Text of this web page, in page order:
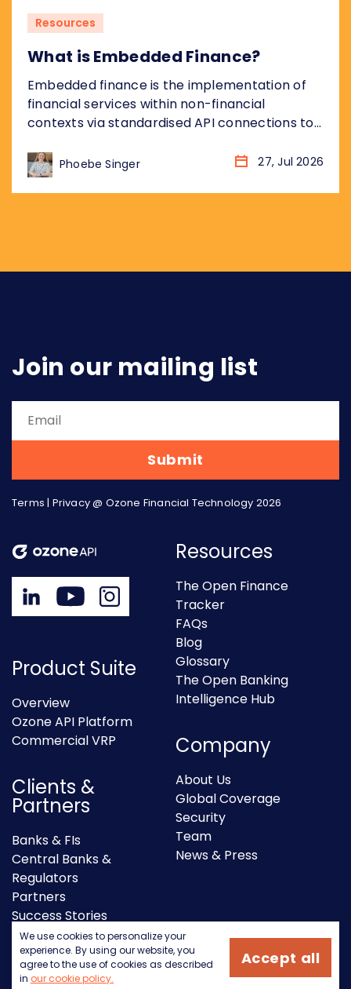
Resources
What is Embedded Finance?
Embedded finance is the implementation of
financial services within non-financial
contexts via standardised API connections to
of embedded finance addresses the
opportunity from the non-financial platform
perspective: what it means for the retailer,
Phoebe Singer 27, Jul 2026
Join our mailing list
Terms | Privacy@ Ozone Financial Technology 2026
Product Suite
Overview
Ozone API Platform
Commercial VRP
Clients &
Partners
Banks & FIs
Central Banks &
Regulators
Partners
Success Stories
Resources
The Open Finance
Tracker
FAQs
Blog
Glossary
The Open Banking
Intelligence Hub
Company
About Us
Global Coverage
Security
Team
News & Press
We use cookies to personalize your
experience. By using our website, you
agree to the use of cookies as described
in our cookie policy.
Accept all